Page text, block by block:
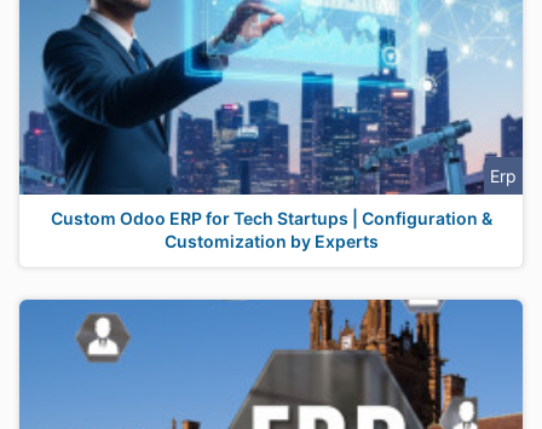
Erp
Custom Odoo ERP for Tech Startups | Configuration &
Customization by Experts